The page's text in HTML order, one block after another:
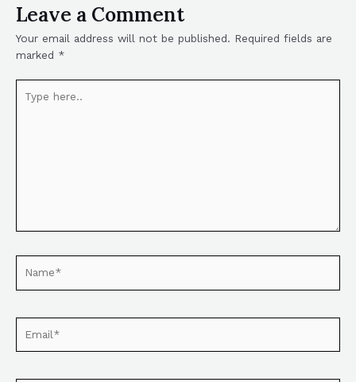
Leave a Comment
Your email address will not be published. Required fields are
marked *